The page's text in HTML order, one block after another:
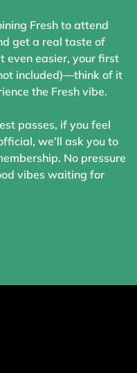
Fresh to attend
get a real taste of
even easier, your first
included)—think of it
the Fresh vibe.
passes, if you feel
we’ll ask you to
No pressure
vibes waiting for